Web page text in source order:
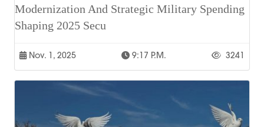
Modernization And Strategic Military Spending
Shaping 2025 Secu
Nov. 1, 2025 9:17 P.m. 3241